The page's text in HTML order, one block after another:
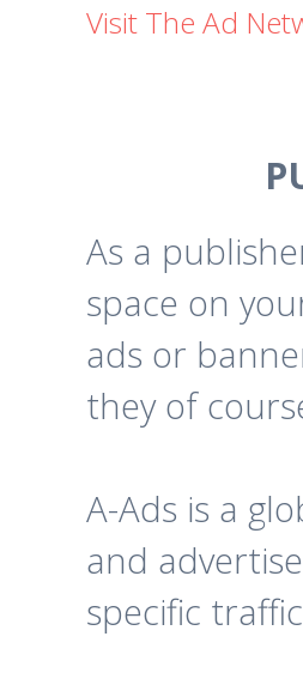
Visit The Ad
As a
space on
ads or
they of
A-Ads is a
and
specific